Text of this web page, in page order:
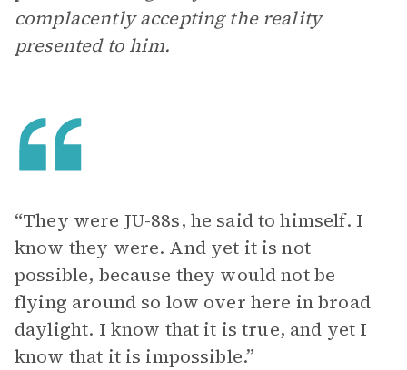
complacently accepting the reality
presented to him.
“They were JU-88s, he said to himself. I
know they were. And yet it is not
possible, because they would not be
flying around so low over here in broad
daylight. I know that it is true, and yet I
know that it is impossible.”